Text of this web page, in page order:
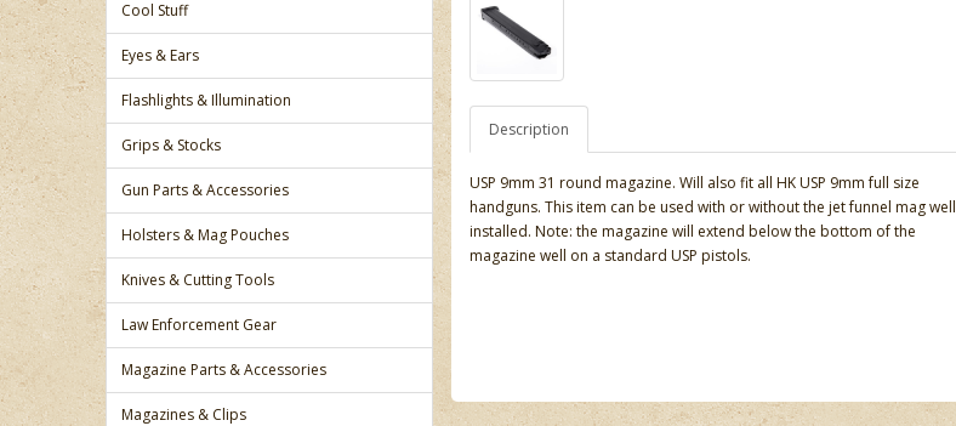
Cool Stuff
Eyes & Ears
Flashlights & Illumination
Grips & Stocks
Gun Parts & Accessories
Holsters & Mag Pouches
Knives & Cutting Tools
Law Enforcement Gear
Magazine Parts & Accessories
Magazines & Clips
Description
USP 9mm 31 round magazine. Will also fit all HK USP 9mm full size
handguns. This item can be used with or without the jet funnel mag well
installed. Note: the magazine will extend below the bottom of the
magazine well on a standard USP pistols.